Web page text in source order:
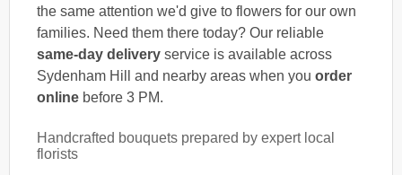
the same attention we'd give to flowers for our own
families. Need them there today? Our reliable
same-day delivery service is available across
Sydenham Hill and nearby areas when you order
online before 3 PM.
Handcrafted bouquets prepared by expert local
florists